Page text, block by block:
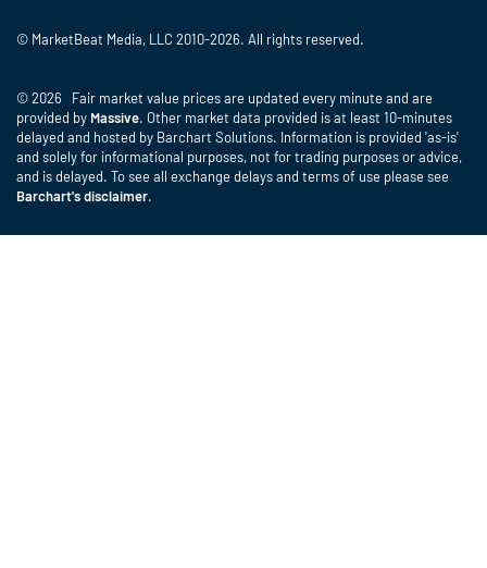
© MarketBeat Media, LLC 2010-2026. All rights reserved.
© 2026 Fair market value prices are updated every minute and are
provided by Massive. Other market data provided is at least 10-minutes
delayed and hosted by Barchart Solutions. Information is provided 'as-is'
and solely for informational purposes, not for trading purposes or advice,
and is delayed. To see all exchange delays and terms of use please see
Barchart's disclaimer.